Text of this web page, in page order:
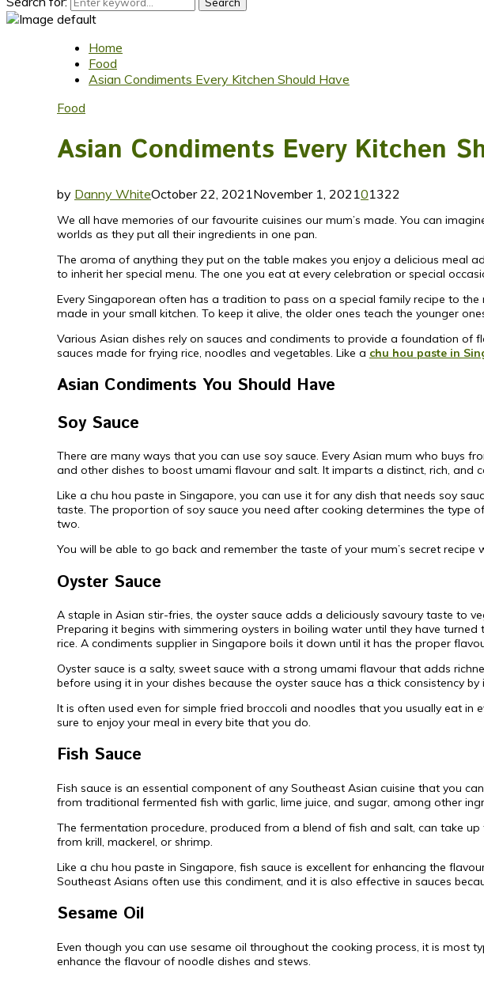
Home
Food
Asian Condiments Every Kitchen Should Have
Food
Asian Condiments Every Kitchen
by Danny WhiteOctober 22, 2021 November 1, 202101322
We all have memories of our favourite cuisines our mum’s made. You can
worlds as they put all their ingredients in one pan.
The aroma of anything they put on the table makes you enjoy a delicious meal
to inherit her special menu. The one you eat at every celebration or special
Every Singaporean often has a tradition to pass on a special family recipe to
made in your small kitchen. To keep it alive, the older ones teach the younger
Various Asian dishes rely on sauces and condiments to provide a foundation of
sauces made for frying rice, noodles and vegetables. Like a chu hou paste in
Asian Condiments You Should Have
Soy Sauce
There are many ways that you can use soy sauce. Every Asian mum who buys
and other dishes to boost umami flavour and salt. It imparts a distinct, rich, and
Like a chu hou paste in Singapore, you can use it for any dish that needs soy
taste. The proportion of soy sauce you need after cooking determines the type
two.
You will be able to go back and remember the taste of your mum’s secret
Oyster Sauce
A staple in Asian stir-fries, the oyster sauce adds a deliciously savoury taste to
Preparing it begins with simmering oysters in boiling water until they have
rice. A condiments supplier in Singapore boils it down until it has the proper
Oyster sauce is a salty, sweet sauce with a strong umami flavour that adds
before using it in your dishes because the oyster sauce has a thick consistency by
It is often used even for simple fried broccoli and noodles that you usually eat in
sure to enjoy your meal in every bite that you do.
Fish Sauce
Fish sauce is an essential component of any Southeast Asian cuisine that you
from traditional fermented fish with garlic, lime juice, and sugar, among other
The fermentation procedure, produced from a blend of fish and salt, can take
from krill, mackerel, or shrimp.
Like a chu hou paste in Singapore, fish sauce is excellent for enhancing the
Southeast Asians often use this condiment, and it is also effective in sauces
Sesame Oil
Even though you can use sesame oil throughout the cooking process, it is most
enhance the flavour of noodle dishes and stews.